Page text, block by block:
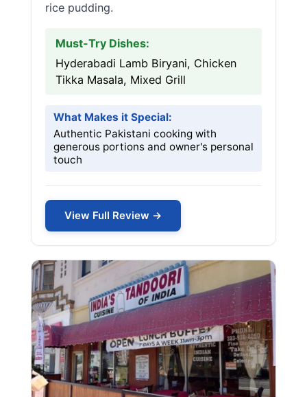
rice pudding.
Must-Try Dishes:
Hyderabadi Lamb Biryani, Chicken
Tikka Masala, Mixed Grill
What Makes it Special:
Authentic Pakistani cooking with
generous portions and owner's personal
touch
View Full Review →